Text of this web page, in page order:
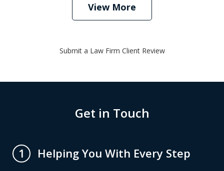
View More
Submit a Law Firm Client Review
Get in Touch
1
Helping You With Every Step